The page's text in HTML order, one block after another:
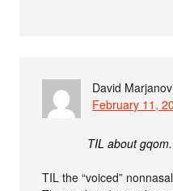
David
February 11,
TIL about gqom.
TIL the “voiced”